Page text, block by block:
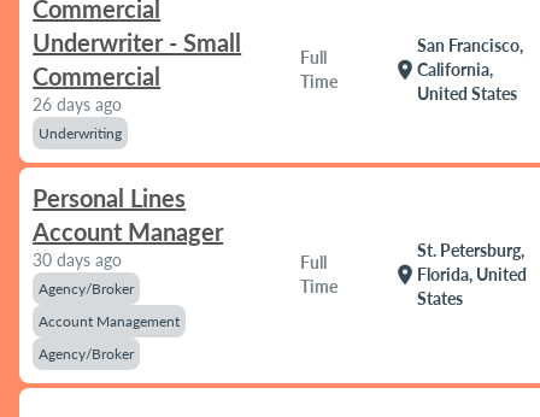
Commercial
Underwriter - Small
Commercial
26 days ago
Underwriting
Full
Time
location_on
San Francisco,
California,
United States
Personal Lines
Account Manager
30 days ago
Agency/Broker
Account Management
Agency/Broker
Full
Time
location_on
St. Petersburg,
Florida, United
States